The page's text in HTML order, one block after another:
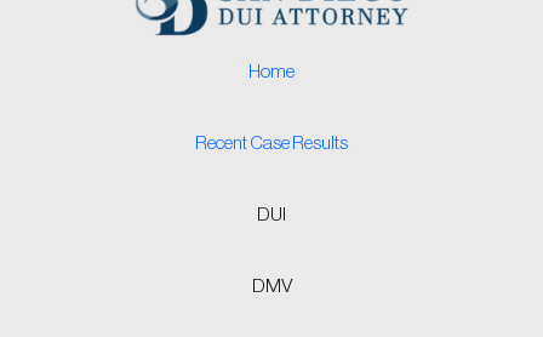
Home
Recent Case Results
DUI
DMV